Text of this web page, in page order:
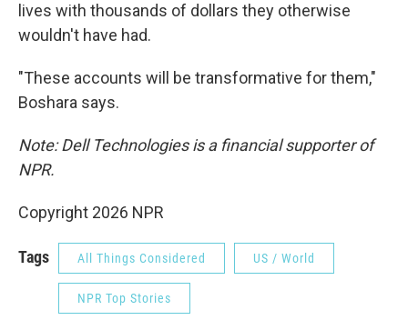
lives with thousands of dollars they otherwise
wouldn't have had.
"These accounts will be transformative for them,"
Boshara says.
Note: Dell Technologies is a financial supporter of
NPR.
Copyright 2026 NPR
Tags All Things Considered US / World
NPR Top Stories